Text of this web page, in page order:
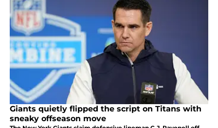
Giants quietly flipped the script on Titans with
sneaky offseason move